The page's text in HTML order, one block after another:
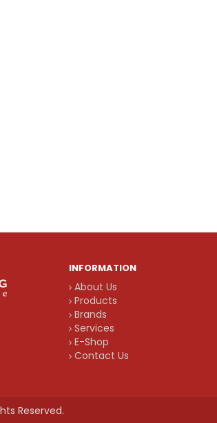
INFORMATION
About Us
Products
Brands
Services
E-Shop
Contact Us
Reserved.